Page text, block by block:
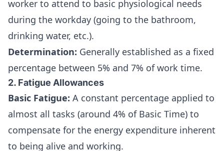
worker to attend to basic physiological needs
during the workday (going to the bathroom,
drinking water, etc.).
Determination: Generally established as a fixed
percentage between 5% and 7% of work time.
2. Fatigue Allowances
Basic Fatigue: A constant percentage applied to
almost all tasks (around 4% of Basic Time) to
compensate for the energy expenditure inherent
to being alive and working.